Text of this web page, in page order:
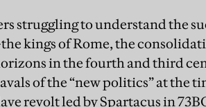
struggling to understand the
kings of Rome, the
in the fourth and third
of the “new politics” at the
revolt led by Spartacus in